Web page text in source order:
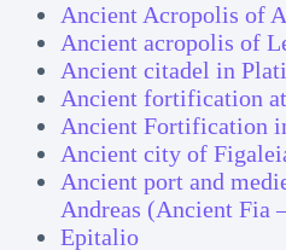
Ancient Acropolis of
Ancient acropolis of
Ancient citadel in
Ancient fortification
Ancient Fortification
Ancient city of
Ancient port and
Andreas (Ancient Fia
Epitalio